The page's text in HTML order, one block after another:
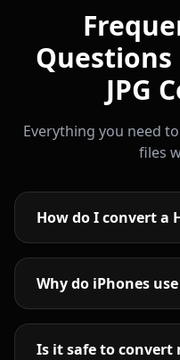
Questions
JPG
Everything you need
files
How do I convert a
Why do iPhones
Is it safe to convert